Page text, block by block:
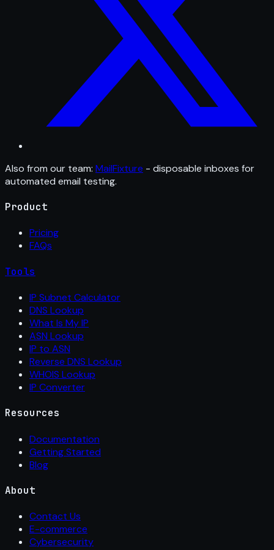
Also from our team: MailFixture - disposable inboxes for
automated email testing.
Product
Pricing
FAQs
Tools
IP Subnet Calculator
DNS Lookup
What Is My IP
ASN Lookup
IP to ASN
Reverse DNS Lookup
WHOIS Lookup
IP Converter
Resources
Documentation
Getting Started
Blog
About
Contact Us
E-commerce
Cybersecurity